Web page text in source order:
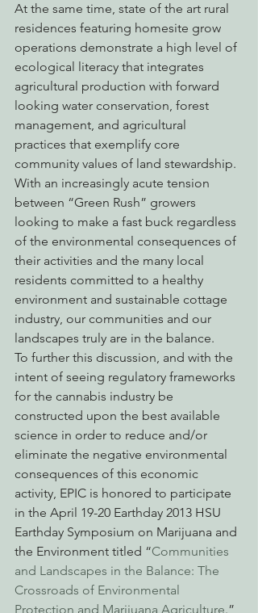
At the same time, state of the art rural
residences featuring homesite grow
operations demonstrate a high level of
ecological literacy that integrates
agricultural production with forward
looking water conservation, forest
management, and agricultural
practices that exemplify core
community values of land stewardship.
With an increasingly acute tension
between “Green Rush” growers
looking to make a fast buck regardless
of the environmental consequences of
their activities and the many local
residents committed to a healthy
environment and sustainable cottage
industry, our communities and our
landscapes truly are in the balance.
To further this discussion, and with the
intent of seeing regulatory frameworks
for the cannabis industry be
constructed upon the best available
science in order to reduce and/or
eliminate the negative environmental
consequences of this economic
activity, EPIC is honored to participate
in the April 19-20 Earthday 2013 HSU
Earthday Symposium on Marijuana and
the Environment titled “Communities
and Landscapes in the Balance: The
Crossroads of Environmental
Protection and Marijuana Agriculture.”